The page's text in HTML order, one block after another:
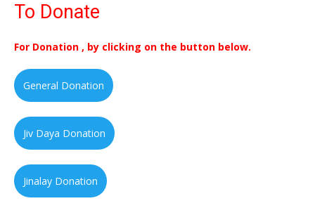
To Donate
For Donation , by clicking on the button below.
General Donation
Jiv Daya Donation
Jinalay Donation